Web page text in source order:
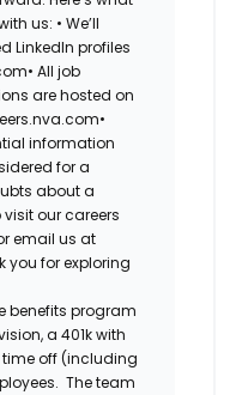
us: • We’ll
LinkedIn profiles
All job
are hosted on
information
for a
about a
our careers
email us at
you for exploring
benefits program
a 401k with
off (including
The team